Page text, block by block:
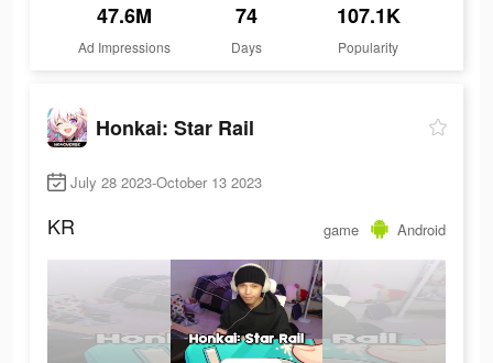
47.6M
Ad Impressions
74
Days
107.1K
Popularity
Honkai: Star Rail
July 28 2023-October 13 2023
KR game Android